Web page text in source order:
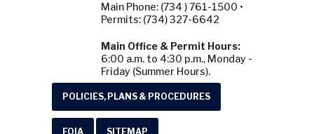
Main Phone: (734 ) 761-1500 •
Permits: (734) 327-6642
Main Office & Permit Hours:
6:00 a.m. to 4:30 p.m., Monday -
Friday (Summer Hours).
POLICIES, PLANS & PROCEDURES
FOIA SITEMAP